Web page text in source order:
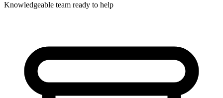
Knowledgeable team ready to help